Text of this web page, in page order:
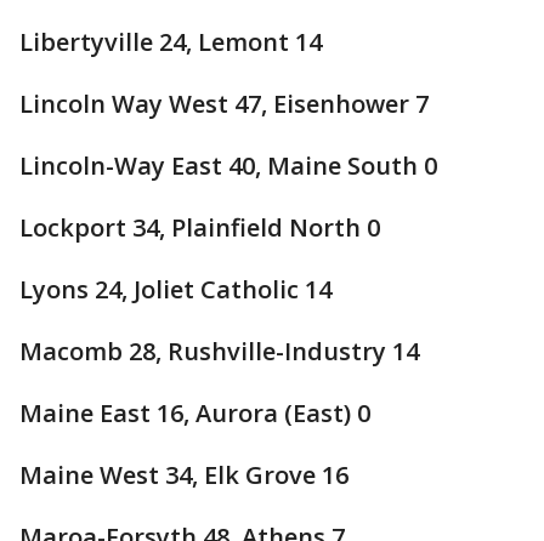
Libertyville 24, Lemont 14
Lincoln Way West 47, Eisenhower 7
Lincoln-Way East 40, Maine South 0
Lockport 34, Plainfield North 0
Lyons 24, Joliet Catholic 14
Macomb 28, Rushville-Industry 14
Maine East 16, Aurora (East) 0
Maine West 34, Elk Grove 16